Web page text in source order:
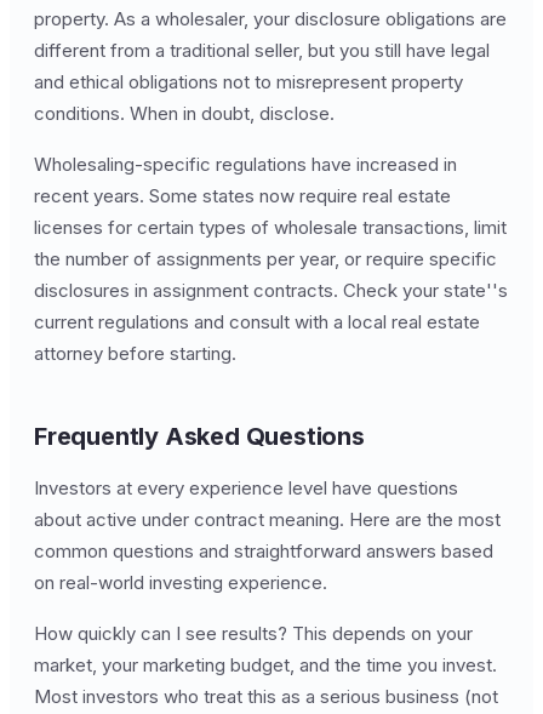
property. As a wholesaler, your disclosure obligations are
different from a traditional seller, but you still have legal
and ethical obligations not to misrepresent property
conditions. When in doubt, disclose.
Wholesaling-specific regulations have increased in
recent years. Some states now require real estate
licenses for certain types of wholesale transactions, limit
the number of assignments per year, or require specific
disclosures in assignment contracts. Check your state''s
current regulations and consult with a local real estate
attorney before starting.
Frequently Asked Questions
Investors at every experience level have questions
about active under contract meaning. Here are the most
common questions and straightforward answers based
on real-world investing experience.
How quickly can I see results? This depends on your
market, your marketing budget, and the time you invest.
Most investors who treat this as a serious business (not